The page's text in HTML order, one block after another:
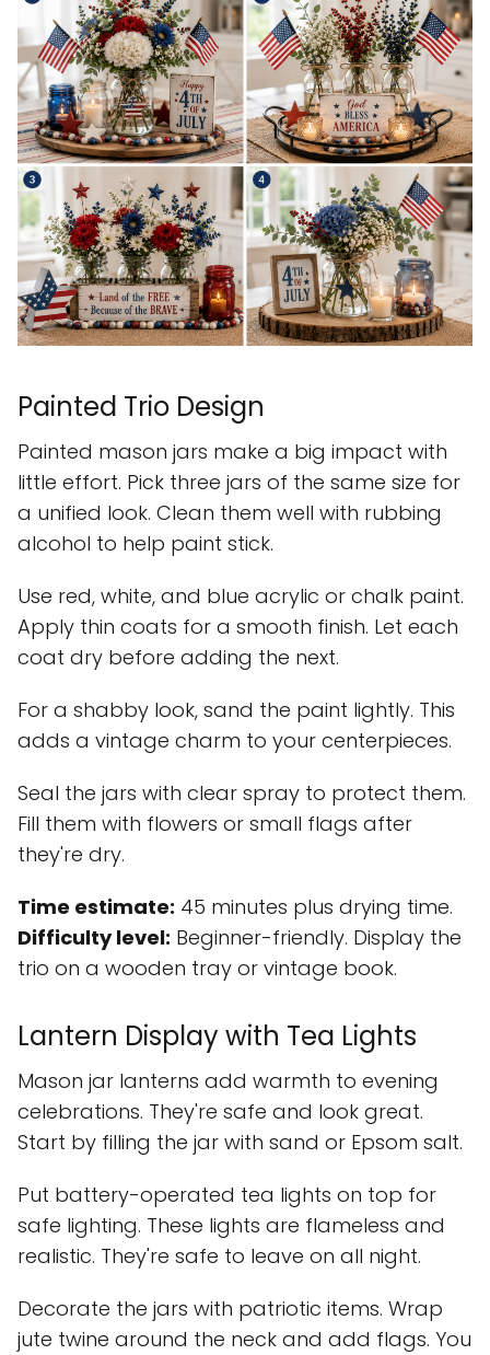
Painted Trio Design
Painted mason jars make a big impact with
little effort. Pick three jars of the same size for
a unified look. Clean them well with rubbing
alcohol to help paint stick.
Use red, white, and blue acrylic or chalk paint.
Apply thin coats for a smooth finish. Let each
coat dry before adding the next.
For a shabby look, sand the paint lightly. This
adds a vintage charm to your centerpieces.
Seal the jars with clear spray to protect them.
Fill them with flowers or small flags after
they're dry.
Time estimate: 45 minutes plus drying time.
Difficulty level: Beginner-friendly. Display the
trio on a wooden tray or vintage book.
Lantern Display with Tea Lights
Mason jar lanterns add warmth to evening
celebrations. They're safe and look great.
Start by filling the jar with sand or Epsom salt.
Put battery-operated tea lights on top for
safe lighting. These lights are flameless and
realistic. They're safe to leave on all night.
Decorate the jars with patriotic items. Wrap
jute twine around the neck and add flags. You